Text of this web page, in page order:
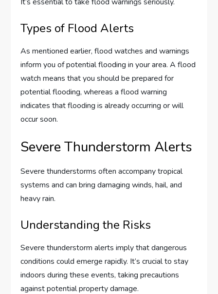
Types of Flood Alerts
As mentioned earlier, flood watches and warnings
inform you of potential flooding in your area. A flood
watch means that you should be prepared for
potential flooding, whereas a flood warning
indicates that flooding is already occurring or will
occur soon.
Severe Thunderstorm Alerts
Severe thunderstorms often accompany tropical
systems and can bring damaging winds, hail, and
heavy rain.
Understanding the Risks
Severe thunderstorm alerts imply that dangerous
conditions could emerge rapidly. It’s crucial to stay
indoors during these events, taking precautions
against potential property damage.